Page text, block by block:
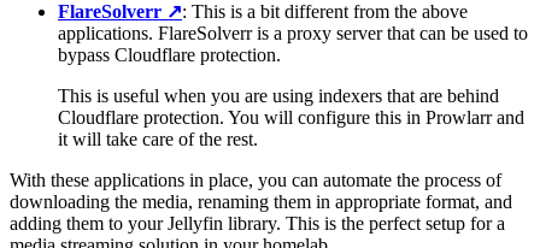
FlareSolverr ↗️: This is a bit different from the above
applications. FlareSolverr is a proxy server that can be used to
bypass Cloudflare protection.
This is useful when you are using indexers that are behind
Cloudflare protection. You will configure this in Prowlarr and
it will take care of the rest.
With these applications in place, you can automate the process of
downloading the media, renaming them in appropriate format, and
adding them to your Jellyfin library. This is the perfect setup for a